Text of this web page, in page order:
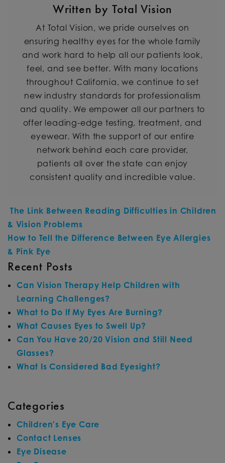
Written by Total Vision
At Total Vision, we pride ourselves on
ensuring healthy eyes for the whole family
and work hard to help all our patients look,
feel, and see better. With many locations
throughout California, we continue to set
new industry standards for professionalism
and quality. We empower all our partners to
offer leading-edge testing, treatment, and
eyewear. With the support of our entire
network behind each care provider,
patients all over the state can enjoy
consistent quality and incredible value.
POST NAVIGATION
The Link Between Reading Difficulties in Children
& Vision Problems
How to Tell the Difference Between Eye Allergies
& Pink Eye
Recent Posts
Can Vision Therapy Help Children with
Learning Challenges?
What to Do If My Eyes Are Burning?
What Causes Eyes to Swell Up?
Can You Have 20/20 Vision and Still Need
Glasses?
What Is Considered Bad Eyesight?
Categories
Children's Eye Care
Contact Lenses
Eye Disease